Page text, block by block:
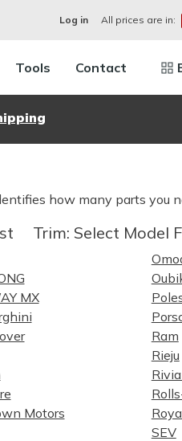
Log in All prices are in:
Tools Contact
how many parts you
Trim: Select Model
MX
Motors
Ram
Rieju
SEV